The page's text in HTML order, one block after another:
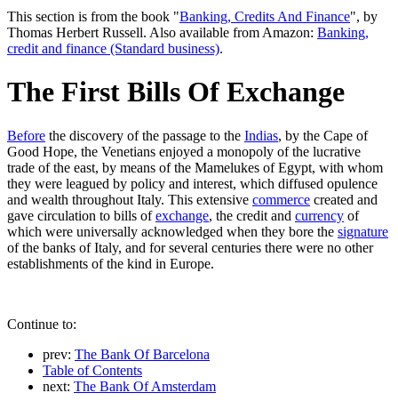
This section is from the book "Banking, Credits And Finance", by
Thomas Herbert Russell. Also available from Amazon: Banking,
credit and finance (Standard business).
The First Bills Of Exchange
Before the discovery of the passage to the Indias, by the Cape of
Good Hope, the Venetians enjoyed a monopoly of the lucrative
trade of the east, by means of the Mamelukes of Egypt, with whom
they were leagued by policy and interest, which diffused opulence
and wealth throughout Italy. This extensive commerce created and
gave circulation to bills ofexchange, the credit and currency of
which were universally acknowledged when they bore the signature
of the banks of Italy, and for several centuries there were no other
establishments of the kind in Europe.
Continue to:
prev: The Bank Of Barcelona
Table of Contents
next: The Bank Of Amsterdam